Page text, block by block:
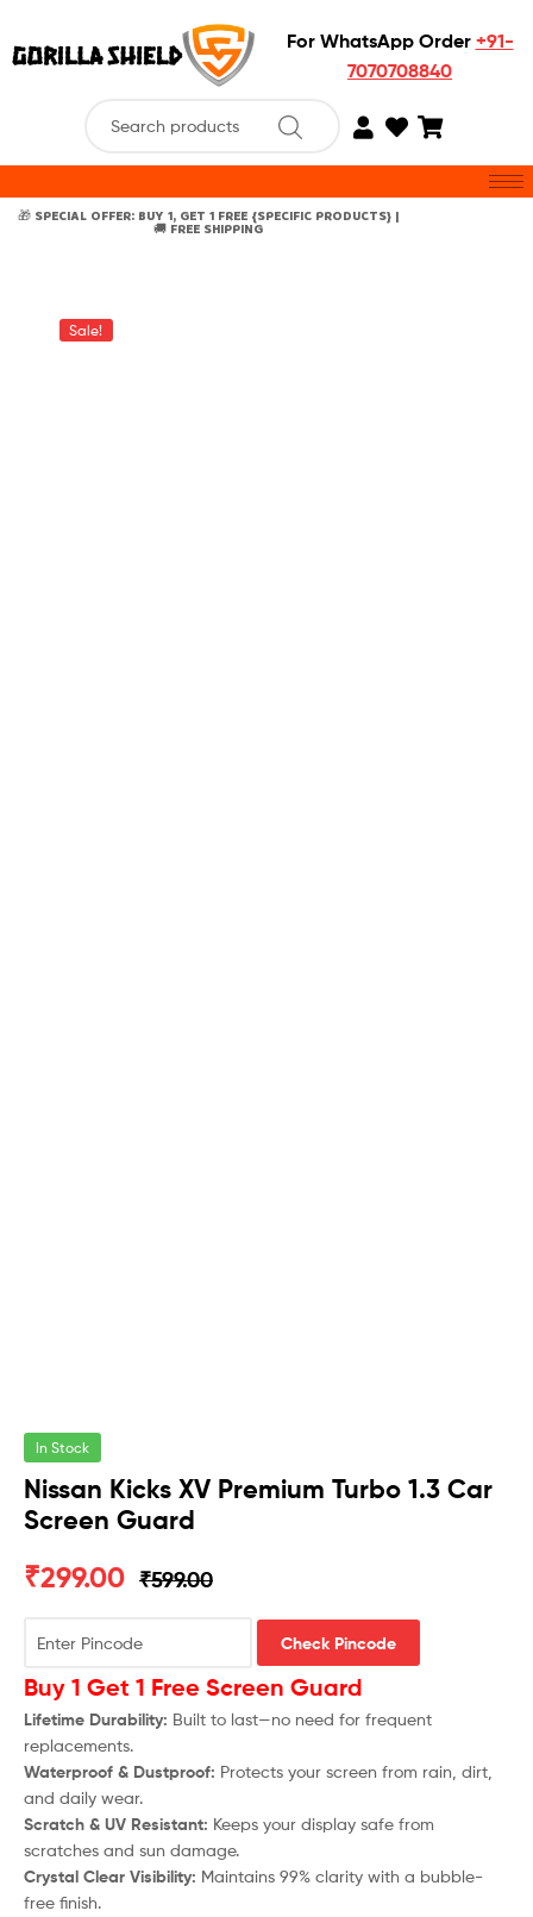
For WhatsApp Order +91-
7070708840
🎁 SPECIAL OFFER: BUY 1, GET 1 FREE {SPECIFIC PRODUCTS} |
🚚 FREE SHIPPING
Sale!
In Stock
Nissan Kicks XV Premium Turbo 1.3 Car
Screen Guard
₹599.00
₹299.00
Check Pincode
Buy 1 Get 1 Free Screen Guard
Lifetime Durability: Built to last—no need for frequent
replacements.
Waterproof & Dustproof: Protects your screen from rain, dirt,
and daily wear.
Scratch & UV Resistant: Keeps your display safe from
scratches and sun damage.
Crystal Clear Visibility: Maintains 99% clarity with a bubble-
free finish.